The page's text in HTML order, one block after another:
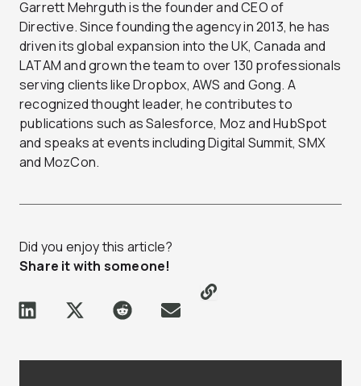
Garrett Mehrguth is the founder and CEO of
Directive. Since founding the agency in 2013, he has
driven its global expansion into the UK, Canada and
LATAM and grown the team to over 130 professionals
serving clients like Dropbox, AWS and Gong. A
recognized thought leader, he contributes to
publications such as Salesforce, Moz and HubSpot
and speaks at events including Digital Summit, SMX
and MozCon.
Did you enjoy this article?
Share it with someone!